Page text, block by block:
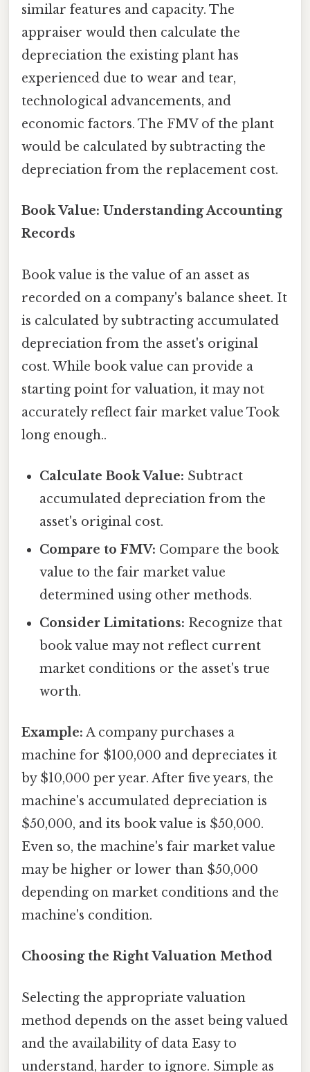
similar features and capacity. The
appraiser would then calculate the
depreciation the existing plant has
experienced due to wear and tear,
technological advancements, and
economic factors. The FMV of the plant
would be calculated by subtracting the
depreciation from the replacement cost.
Book Value: Understanding Accounting
Records
Book value is the value of an asset as
recorded on a company's balance sheet. It
is calculated by subtracting accumulated
depreciation from the asset's original
cost. While book value can provide a
starting point for valuation, it may not
accurately reflect fair market value Took
long enough..
Calculate Book Value: Subtract
accumulated depreciation from the
asset's original cost.
Compare to FMV: Compare the book
value to the fair market value
determined using other methods.
Consider Limitations: Recognize that
book value may not reflect current
market conditions or the asset's true
worth.
Example: A company purchases a
machine for $100,000 and depreciates it
by $10,000 per year. After five years, the
machine's accumulated depreciation is
$50,000, and its book value is $50,000.
Even so, the machine's fair market value
may be higher or lower than $50,000
depending on market conditions and the
machine's condition.
Choosing the Right Valuation Method
Selecting the appropriate valuation
method depends on the asset being valued
and the availability of data Easy to
understand, harder to ignore. Simple as